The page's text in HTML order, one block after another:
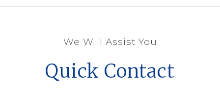
We Will Assist You
Quick Contact